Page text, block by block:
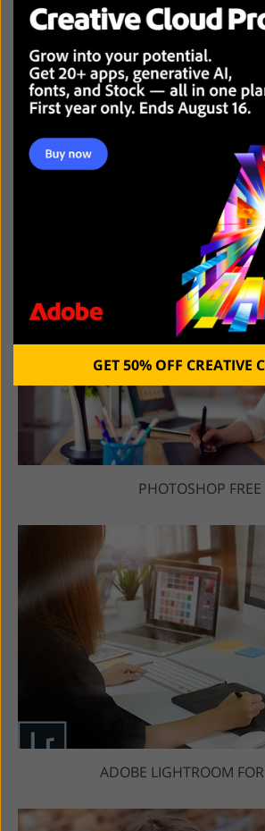
BEST PHOTO EDITING
PHOTOSHOP FREE
ADOBE LIGHTROOM FOR
GET 50% OFF CREATIVE